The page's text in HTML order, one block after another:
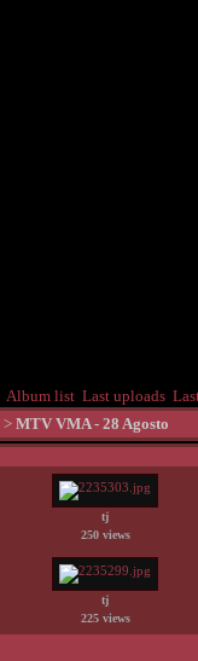
Album list Last uploads
> MTV VMA - 28 Agosto
tj
250 views
tj
225 views